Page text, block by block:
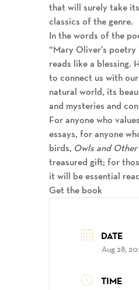
that will surely take
classics of the genre.
In the words of the
“Mary Oliver’s
reads like a blessing.
to connect us with
natural world, its
and mysteries and
For anyone who
essays, for anyone
birds, Owls and
treasured gift; for
it will be essential
Get the book
DATE
Aug 28,
TIME